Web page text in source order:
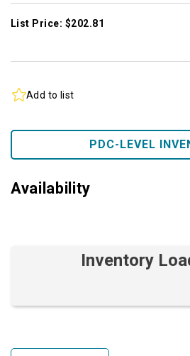
List Price: $202.81
Add to list
PDC-LEVEL
Availability
Inventory